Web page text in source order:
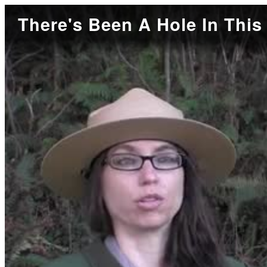
There's Been A Hole In This